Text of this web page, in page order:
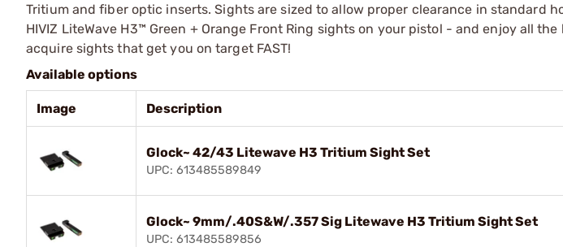
Tritium and fiber optic inserts. Sights are sized to allow proper clearance in standard
HIVIZ LiteWave H3™ Green + Orange Front Ring sights on your pistol - and enjoy all
acquire sights that get you on target FAST!
Available options
Image Description
Glock~ 42/43 Litewave H3 Tritium Sight Set
UPC: 613485589849
Glock~ 9mm/.40S&W/.357 Sig Litewave H3 Tritium Sight Set
UPC: 613485589856